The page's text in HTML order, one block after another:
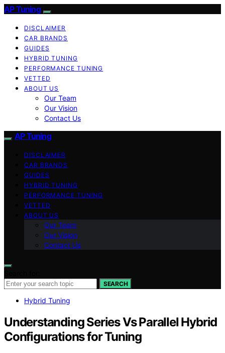
AP Tuning
DISCLAIMER
CAR BRANDS
GUIDES
HYBRID TUNING
PERFORMANCE TUNING
VETTED
ABOUT US
Our Team
Our Vision
Contact Us
AP Tuning
DISCLAIMER
CAR BRANDS
GUIDES
HYBRID TUNING
PERFORMANCE TUNING
VETTED
ABOUT US
Our Team
Our Vision
Contact Us
SEARCH
Hybrid Tuning
Understanding Series Vs Parallel Hybrid
Configurations for Tuning